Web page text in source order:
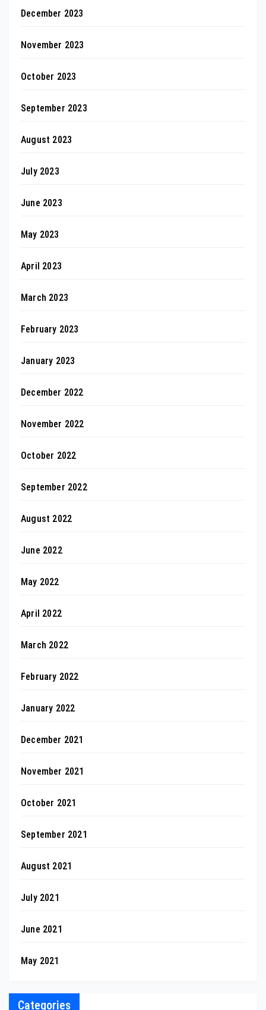
December 2023
November 2023
October 2023
September 2023
August 2023
July 2023
June 2023
May 2023
April 2023
March 2023
February 2023
January 2023
December 2022
November 2022
October 2022
September 2022
August 2022
June 2022
May 2022
April 2022
March 2022
February 2022
January 2022
December 2021
November 2021
October 2021
September 2021
August 2021
July 2021
June 2021
May 2021
Categories